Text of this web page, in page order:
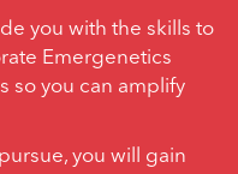
you with the skills to
Emergenetics
so you can amplify
you will gain